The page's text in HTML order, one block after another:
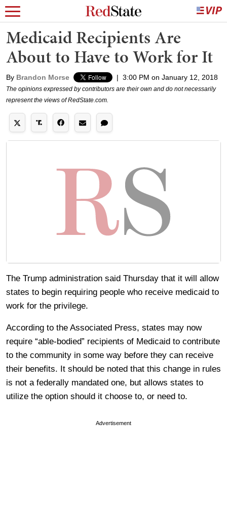
Medicaid Recipients Are
About to Have to Work for It
By Brandon Morse | 3:00 PM on January 12, 2018
The opinions expressed by contributors are their own and do not necessarily
represent the views of RedState.com.
The Trump administration said Thursday that it will allow
states to begin requiring people who receive medicaid to
work for the privilege.
According to the Associated Press, states may now
require “able-bodied” recipients of Medicaid to contribute
to the community in some way before they can receive
their benefits. It should be noted that this change in rules
is not a federally mandated one, but allows states to
utilize the option should it choose to, or need to.
Advertisement